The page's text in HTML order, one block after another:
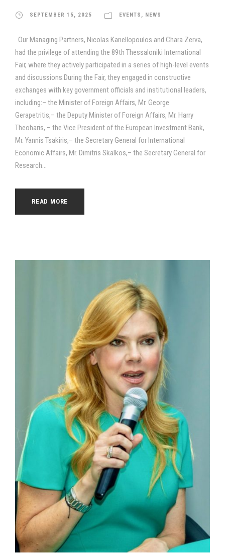
SEPTEMBER 15, 2025 EVENTS , NEWS
Our Managing Partners, Nicolas Kanellopoulos and Chara Zerva,
had the privilege of attending the 89th Thessaloniki International
Fair, where they actively participated in a series of high-level events
and discussions.During the Fair, they engaged in constructive
exchanges with key government officials and institutional leaders,
including:– the Minister of Foreign Affairs, Mr. George
Gerapetritis,– the Deputy Minister of Foreign Affairs, Mr. Harry
Theoharis, – the Vice President of the European Investment Bank,
Mr. Yannis Tsakiris,– the Secretary General for International
Economic Affairs, Mr. Dimitris Skalkos,– the Secretary General for
Research...
READ MORE